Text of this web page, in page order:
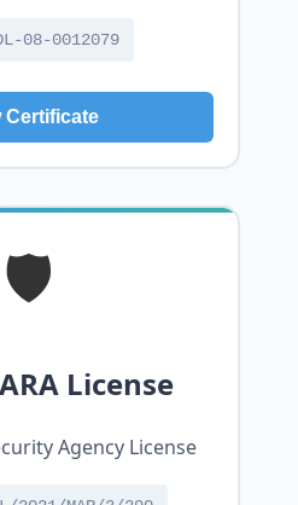
08-0012079
Certificate
🛡️
License
Agency License